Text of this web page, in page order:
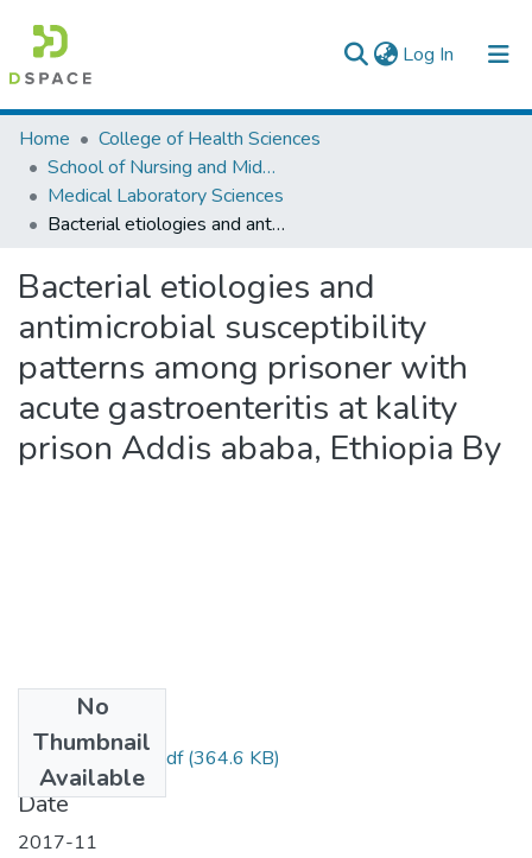
Log In (current)
Colleges, Institutes & Collections
Browse AAU-ETD
Statistics
Home
College of Health Sciences
School of Nursing and Midwifery
Medical Laboratory Sciences
Bacterial etiologies and antimicrobial susceptibility patterns among prisoner with acute gastroenteritis at kality prison Addis ababa, Ethiopia By
Bacterial etiologies and
antimicrobial susceptibility
patterns among prisoner with
acute gastroenteritis at kality
prison Addis ababa, Ethiopia By
No
Thumbnail
Available
Abraham Fujaga.pdf(364.6 KB)
Date
2017-11